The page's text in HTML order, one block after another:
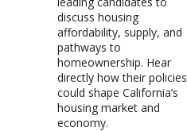
discuss housing
affordability, supply, and
pathways to
homeownership. Hear
directly how their policies
could shape California’s
housing market and
economy.